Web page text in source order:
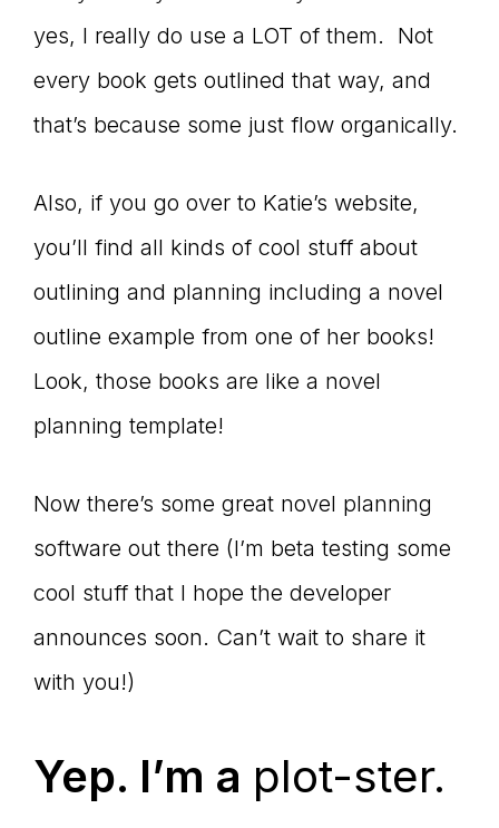
yes, I really do use a LOT of them. Not
every book gets outlined that way, and
that’s because some just flow organically.
Also, if you go over to Katie’s website,
you’ll find all kinds of cool stuff about
outlining and planning including a novel
outline example from one of her books!
Look, those books are like a novel
planning template!
Now there’s some great novel planning
software out there (I’m beta testing some
cool stuff that I hope the developer
announces soon. Can’t wait to share it
with you!)
Yep. I’m a plot-ster.